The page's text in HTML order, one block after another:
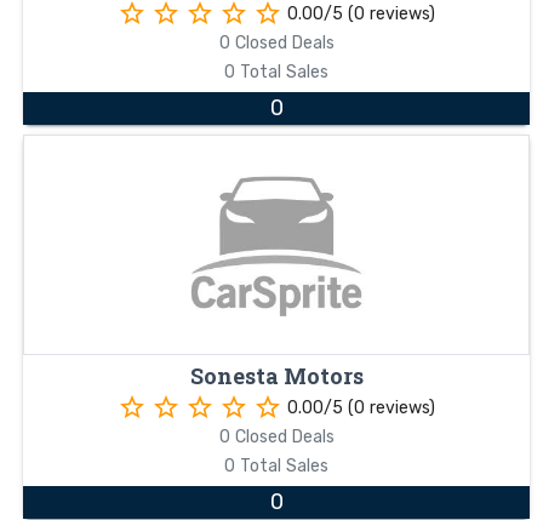
star_border star_border star_border star_border star_border 0.00/5 (0 reviews)
0 Closed Deals
0 Total Sales
0
Sonesta Motors
star_border star_border star_border star_border star_border 0.00/5 (0 reviews)
0 Closed Deals
0 Total Sales
0